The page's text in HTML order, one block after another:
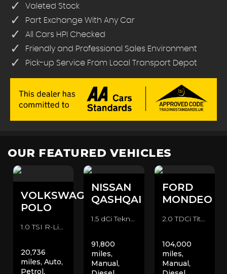
Valeted Stock
Part Exchange With Any Car
All Cars HPI Checked
Friendly and Professional Sales Environment
Pick-up Service From Local Transport Depot
OUR FEATURED VEHICLES
VOLKSWAGEN
POLO
1.0 TSI R-Line DSG Euro 6 (s/s) 5dr Hatchback (2020/70)
20,736
miles, Auto,
Petrol,
NISSAN
QASHQAI
91,800
miles,
Manual,
FORD
MONDEO
2.0 TDCi Titanium Euro 6 (s/s) 5dr Hatchback (2015/15)
104,000
miles,
Manual,